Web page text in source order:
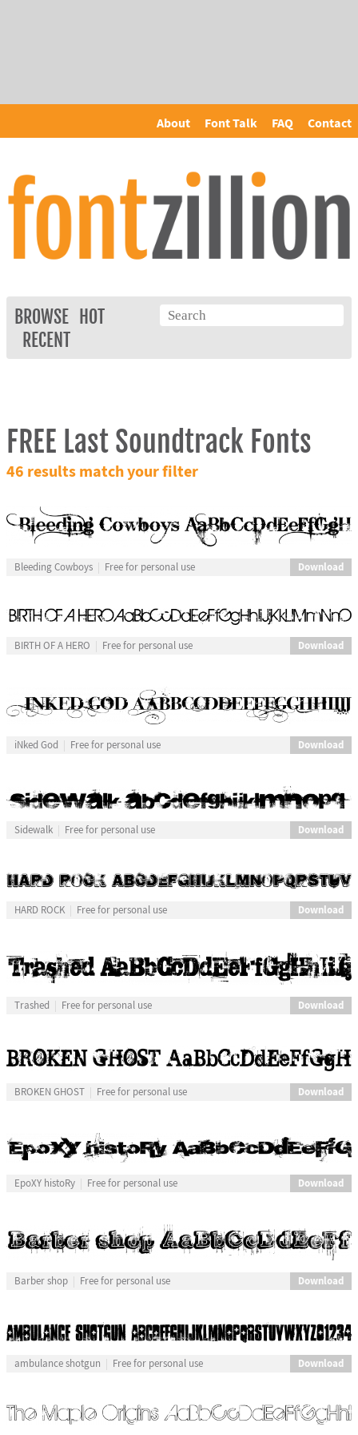
About Font Talk FAQ Contact
BROWSE
HOT
RECENT
FREE Last Soundtrack Fonts
46 results match your filter
Bleeding Cowboys Free for personal use Download
BIRTH OF A HERO Free for personal use Download
iNked God Free for personal use Download
Sidewalk Free for personal use Download
HARD ROCK Free for personal use Download
Trashed Free for personal use Download
BROKEN GHOST Free for personal use Download
EpoXY histoRy Free for personal use Download
Barber shop Free for personal use Download
ambulance shotgun Free for personal use Download